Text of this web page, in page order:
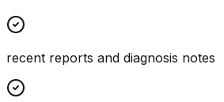
recent reports and diagnosis notes